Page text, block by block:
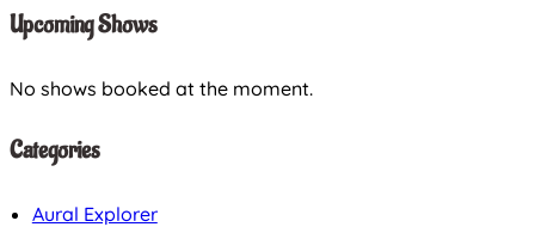
Upcoming Shows
No shows booked at the moment.
Categories
Aural Explorer